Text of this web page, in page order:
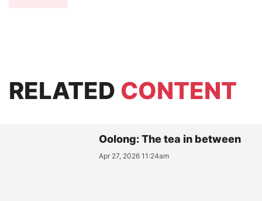
RELATED CONTENT
Oolong: The tea in between
Apr 27, 2026 11:24am